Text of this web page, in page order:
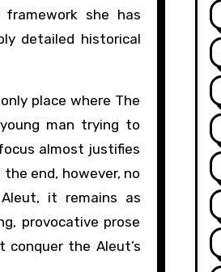
she has
detailed historical
place where The
man trying to
almost justifies
end, however, no
it remains as
provocative prose
the Aleut’s